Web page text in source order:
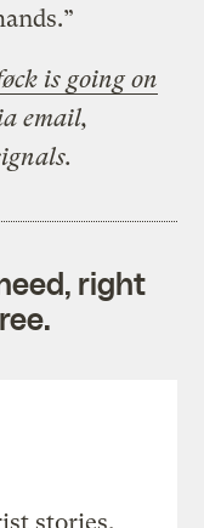
is going on
email,
right
stories,